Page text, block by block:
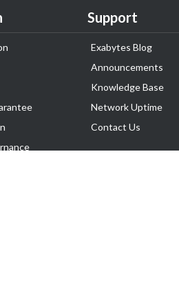
Support
Exabytes Blog
Announcements
Knowledge Base
Network Uptime
Contact Us